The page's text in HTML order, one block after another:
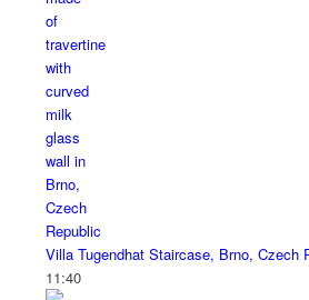
Villa Tugendhat Staircase, Brno, Czech
11:40